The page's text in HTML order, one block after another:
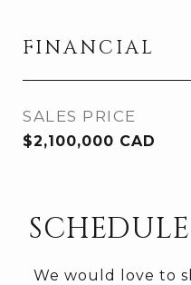
FINANCIAL
SALES PRICE
$2,100,000 CAD
We would love to